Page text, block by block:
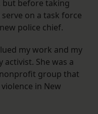
but before taking
on a task force
police chief.
my work and my
activist. She was a
group that
in New